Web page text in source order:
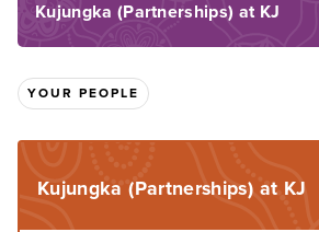
Home
How to use this Toolkit
Toolkit sections overview
Understand Indigenous governance
Overview
Governance lingo
Your culture
Overview
Centre your culture
Assess your governance
Overview
Build your governance
Kujungka (Partnerships) at KJ
YOUR PEOPLE
Kujungka (Partnerships) at KJ